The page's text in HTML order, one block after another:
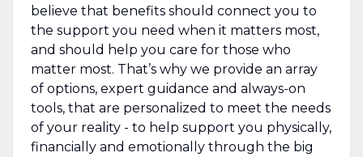
believe that benefits should connect you to
the support you need when it matters most,
and should help you care for those who
matter most. That’s why we provide an array
of options, expert guidance and always-on
tools, that are personalized to meet the needs
of your reality - to help support you physically,
financially and emotionally through the big